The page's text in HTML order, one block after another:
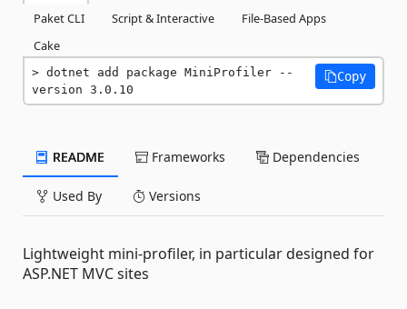
Paket CLI
Script & Interactive
File-Based Apps
Cake
dotnet add package MiniProfiler --
version 3.0.10
Copy
README Frameworks Dependencies
Used By Versions
Lightweight mini-profiler, in particular designed for
ASP.NET MVC sites